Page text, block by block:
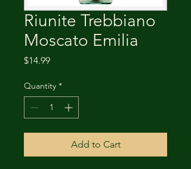
Riunite Trebbiano
Moscato Emilia
$14.99Price
Quantity *
Add to Cart